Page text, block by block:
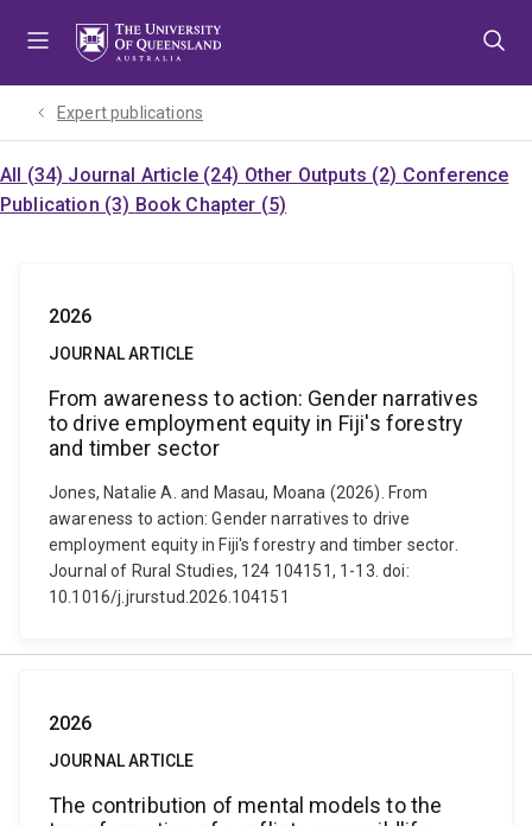
Expert publications
All (34) Journal Article (24) Other Outputs (2) Conference
Publication (3) Book Chapter (5)
2026
JOURNAL ARTICLE
From awareness to action: Gender narratives
to drive employment equity in Fiji's forestry
and timber sector
Jones, Natalie A. and Masau, Moana (2026). From
awareness to action: Gender narratives to drive
employment equity in Fiji's forestry and timber sector.
Journal of Rural Studies, 124 104151, 1-13. doi:
10.1016/j.jrurstud.2026.104151
2026
JOURNAL ARTICLE
The contribution of mental models to the